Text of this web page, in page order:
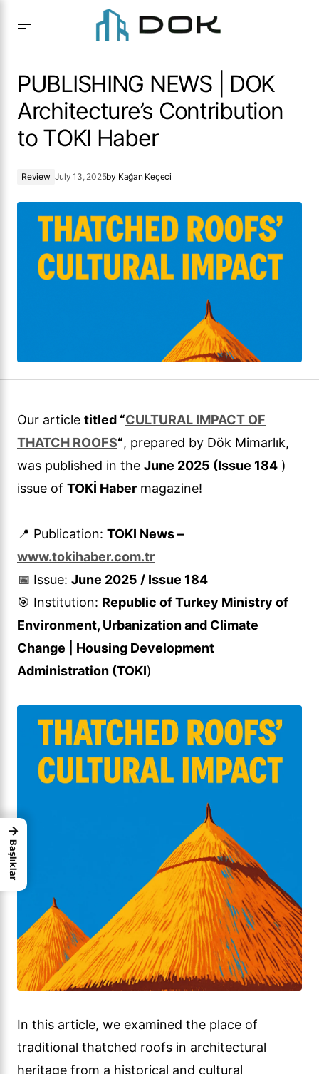
TOKI Haber
PUBLISHING NEWS | DOK
Architecture’s Contribution
to TOKI Haber
Review July 13, 2025by Kağan Keçeci
Our article titled “CULTURAL IMPACT OF
THATCH ROOFS“, prepared by Dök Mimarlık,
was published in the June 2025 (Issue 184 )
issue of TOKİ Haber magazine!
📍 Publication: TOKI News –
www.tokihaber.com.tr
📅 Issue: June 2025 / Issue 184
🎯 Institution: Republic of Turkey Ministry of
Environment, Urbanization and Climate
Change | Housing Development
Administration (TOKI)
In this article, we examined the place of
traditional thatched roofs in architectural
heritage from a historical and cultural
→
Başlıklar